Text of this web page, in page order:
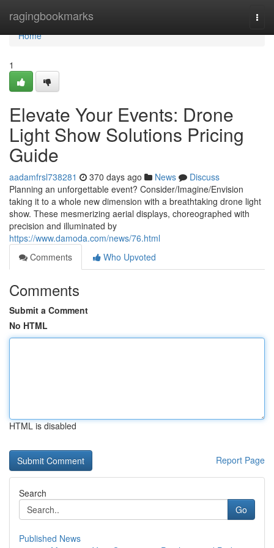
ragingbookmarks
Home
Home
1
Elevate Your Events: Drone
Light Show Solutions Pricing
Guide
aadamfrsl738281 370 days ago News
Discuss
Planning an unforgettable event? Consider/Imagine/Envision
taking it to a whole new dimension with a breathtaking drone light
show. These mesmerizing aerial displays, choreographed with
precision and illuminated by
https://www.damoda.com/news/76.html
Comments
Who Upvoted
Comments
Submit a Comment
No HTML
HTML is disabled
Report Page
Search
Go
Published News